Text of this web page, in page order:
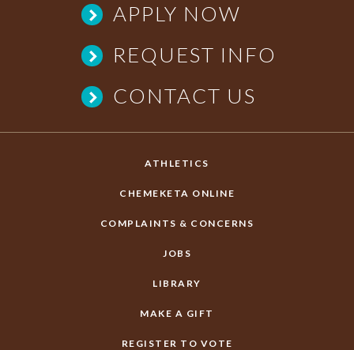
APPLY NOW
REQUEST INFO
CONTACT US
ATHLETICS
CHEMEKETA ONLINE
COMPLAINTS & CONCERNS
JOBS
LIBRARY
MAKE A GIFT
REGISTER TO VOTE